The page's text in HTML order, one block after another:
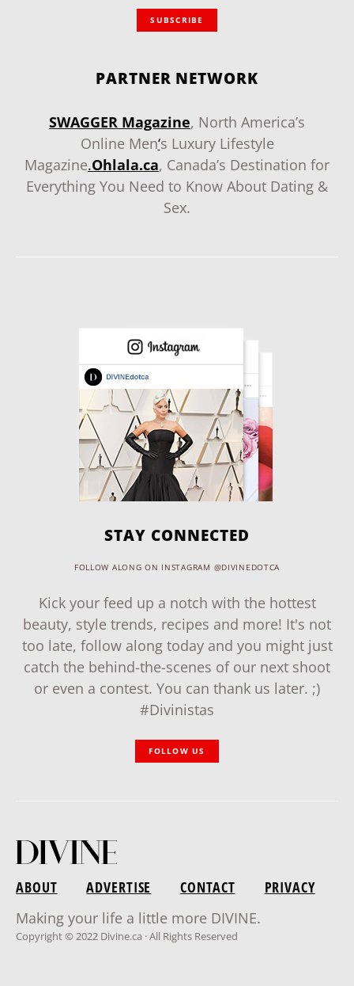
SUBSCRIBE
PARTNER NETWORK
SWAGGER Magazine, North America’s
Online Men‘s Luxury Lifestyle
Magazine.Ohlala.ca, Canada’s Destination for
Everything You Need to Know About Dating &
Sex.
STAY CONNECTED
FOLLOW ALONG ON INSTAGRAM @DIVINEDOTCA
Kick your feed up a notch with the hottest
beauty, style trends, recipes and more! It's not
too late, follow along today and you might just
catch the behind-the-scenes of our next shoot
or even a contest. You can thank us later. ;)
#Divinistas
FOLLOW US
ABOUT ADVERTISE CONTACT
PRIVACY
Making your life a little more DIVINE.
Copyright © 2022 Divine.ca · All Rights Reserved